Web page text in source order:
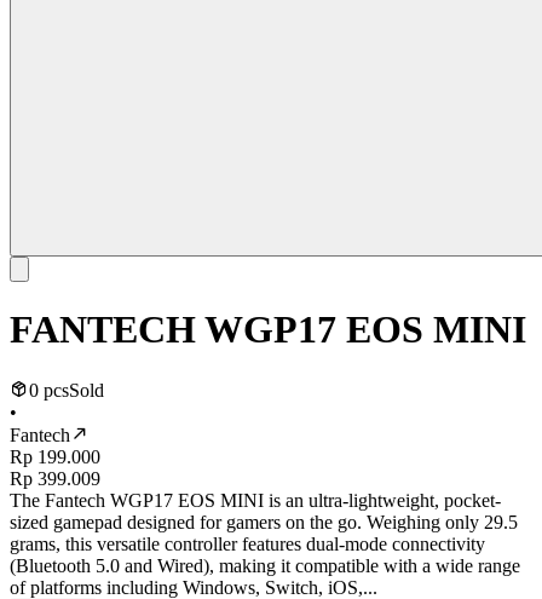
FANTECH WGP17 EOS MINI
0 pcsSold
•
Fantech
Rp 199.000
Rp 399.009
The Fantech WGP17 EOS MINI is an ultra-lightweight, pocket-
sized gamepad designed for gamers on the go. Weighing only 29.5
grams, this versatile controller features dual-mode connectivity
(Bluetooth 5.0 and Wired), making it compatible with a wide range
of platforms including Windows, Switch, iOS,...